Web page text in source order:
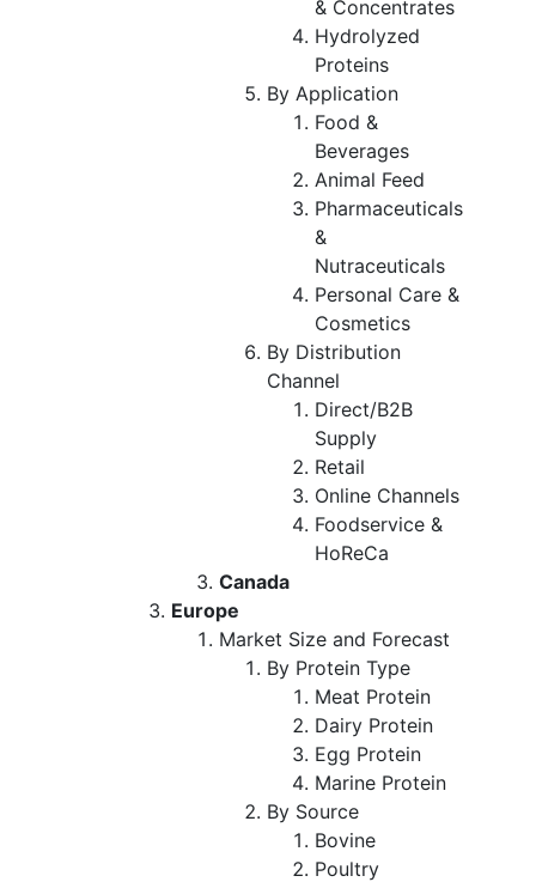
& Concentrates
Hydrolyzed
Proteins
By Application
Food &
Beverages
Animal Feed
Pharmaceuticals
&
Nutraceuticals
Personal Care &
Cosmetics
By Distribution
Channel
Direct/B2B
Supply
Retail
Online Channels
Foodservice &
HoReCa
Canada
Europe
Market Size and Forecast
By Protein Type
Meat Protein
Dairy Protein
Egg Protein
Marine Protein
By Source
Bovine
Poultry